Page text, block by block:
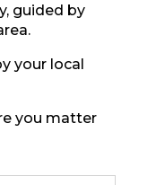
guided by
your local
you matter